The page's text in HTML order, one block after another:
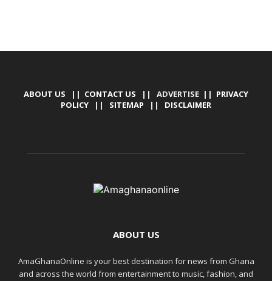
ABOUT US || CONTACT US || ADVERTISE || PRIVACY
POLICY || SITEMAP || DISCLAIMER
ABOUT US
AmaGhanaOnline is your best destination for news from Ghana
and across the world from entertainment to music, fashion, and